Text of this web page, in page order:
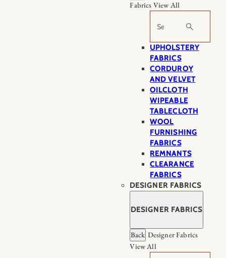
Fabrics View All
Search
UPHOLSTERY
FABRICS
CORDUROY
AND VELVET
OILCLOTH
WIPEABLE
TABLECLOTH
WOOL
FURNISHING
FABRICS
REMNANTS
CLEARANCE
FABRICS
DESIGNER FABRICS
DESIGNER FABRICS
Back Designer Fabrics
View All